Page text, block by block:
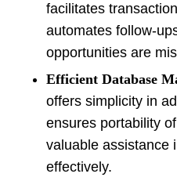
facilitates
automates follow-
opportunities are
Efficient Database
offers simplicity in
ensures portability
valuable assistance
effectively.